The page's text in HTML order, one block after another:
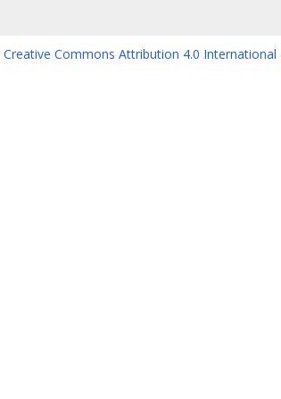
Creative Commons Attribution 4.0 International